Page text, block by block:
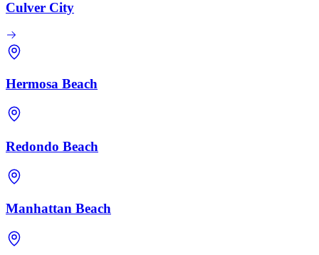
Culver City
Hermosa Beach
Redondo Beach
Manhattan Beach